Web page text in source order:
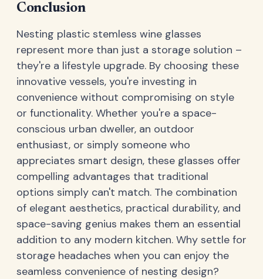
Conclusion
Nesting plastic stemless wine glasses
represent more than just a storage solution –
they're a lifestyle upgrade. By choosing these
innovative vessels, you're investing in
convenience without compromising on style
or functionality. Whether you're a space-
conscious urban dweller, an outdoor
enthusiast, or simply someone who
appreciates smart design, these glasses offer
compelling advantages that traditional
options simply can't match. The combination
of elegant aesthetics, practical durability, and
space-saving genius makes them an essential
addition to any modern kitchen. Why settle for
storage headaches when you can enjoy the
seamless convenience of nesting design?